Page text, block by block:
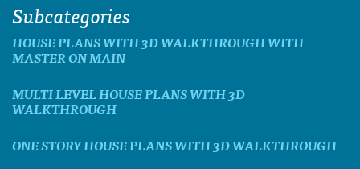
Subcategories
HOUSE PLANS WITH 3D WALKTHROUGH WITH
MASTER ON MAIN
MULTI LEVEL HOUSE PLANS WITH 3D
WALKTHROUGH
ONE STORY HOUSE PLANS WITH 3D WALKTHROUGH